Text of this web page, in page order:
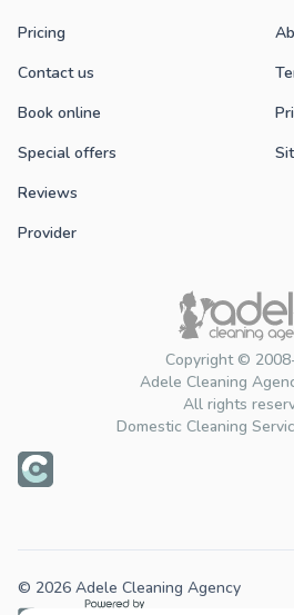
Copyright ©
Adele Cleaning
All rights
Domestic Cleaning
Pricing
Contact us
Book online
Special offers
Reviews
Provider
© 2026 Adele Cleaning Agency